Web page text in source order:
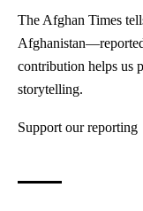
The Afghan Times
contribution helps us
storytelling.
Support our reporting